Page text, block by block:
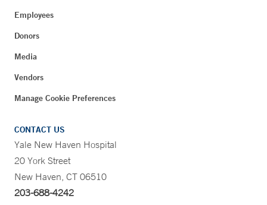
Employees
Donors
Media
Vendors
Manage Cookie Preferences
CONTACT US
Yale New Haven Hospital
20 York Street
New Haven, CT 06510
203-688-4242